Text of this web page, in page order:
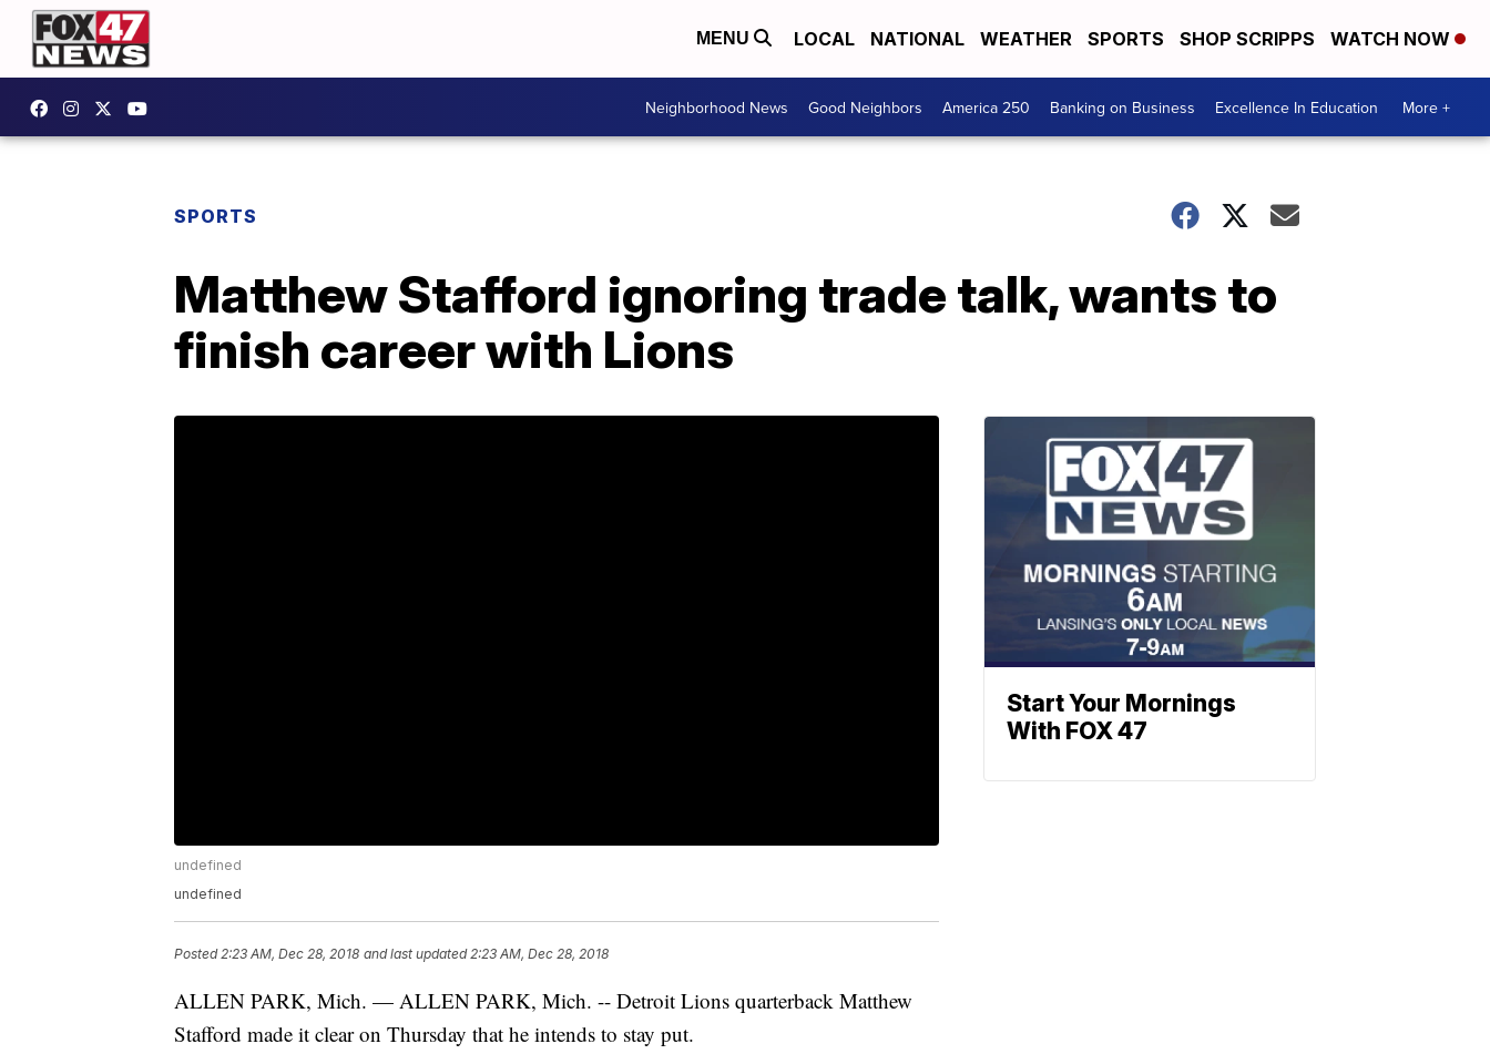
MENU LOCAL NATIONAL WEATHER SPORTS SHOP SCRIPPS WATCH NOW
Neighborhood News Good Neighbors America 250 Banking on Business Excellence In Education More +
SPORTS
Matthew Stafford ignoring trade talk, wants to
finish career with Lions
undefined
undefined
Posted2:23 AM, Dec 28, 2018 and last updated 2:23 AM, Dec 28, 2018
ALLEN PARK, Mich. — ALLEN PARK, Mich. -- Detroit Lions quarterback Matthew
Stafford made it clear on Thursday that he intends to stay put.
Start Your Mornings
With FOX 47